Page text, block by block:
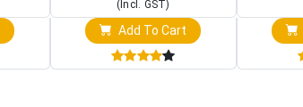
(Incl. GST)
Add To Cart